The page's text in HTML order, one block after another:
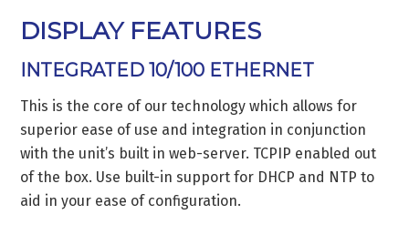
DISPLAY FEATURES
INTEGRATED 10/100 ETHERNET
This is the core of our technology which allows for
superior ease of use and integration in conjunction
with the unit’s built in web-server. TCPIP enabled out
of the box. Use built-in support for DHCP and NTP to
aid in your ease of configuration.